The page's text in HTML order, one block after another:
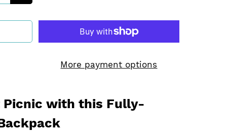
More payment options
Picnic with this Fully-